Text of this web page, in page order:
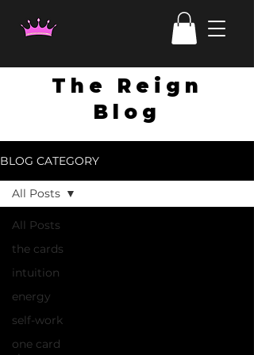
The Reign
Blog
BLOG CATEGORY
All Posts
the cards
intuition
energy
self-work
one card
All Posts